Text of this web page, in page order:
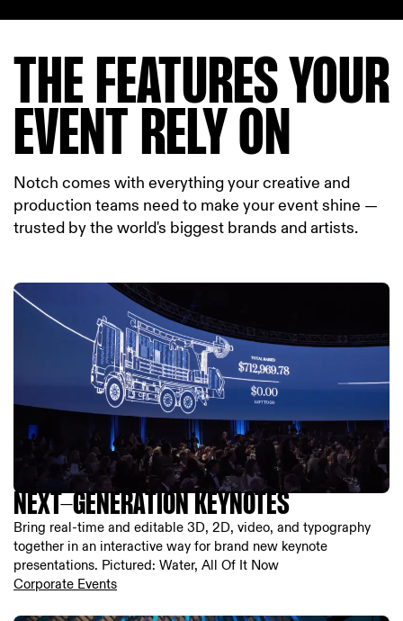
THE FEATURES YOUR
EVENT RELY ON
Notch comes with everything your creative and
production teams need to make your event shine —
trusted by the world's biggest brands and artists.
NEXT-GENERATION KEYNOTES
Bring real-time and editable 3D, 2D, video, and typography
together in an interactive way for brand new keynote
presentations. Pictured: Water, All Of It Now
Corporate Events